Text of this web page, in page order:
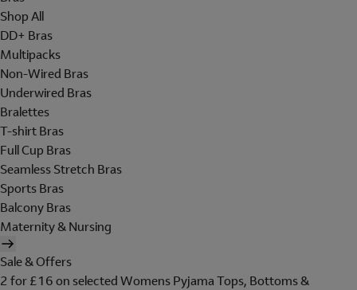
Shop All
DD+ Bras
Multipacks
Non-Wired Bras
Underwired Bras
Bralettes
T-shirt Bras
Full Cup Bras
Seamless Stretch Bras
Sports Bras
Balcony Bras
Maternity & Nursing
Sale & Offers
2 for £16 on selected Womens Pyjama Tops, Bottoms &